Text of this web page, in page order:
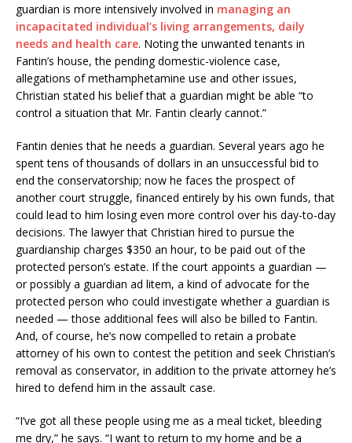
guardian is more intensively involved in managing an
incapacitated individual’s living arrangements, daily
needs and health care. Noting the unwanted tenants in
Fantin’s house, the pending domestic-violence case,
allegations of methamphetamine use and other issues,
Christian stated his belief that a guardian might be able “to
control a situation that Mr. Fantin clearly cannot.”
Fantin denies that he needs a guardian. Several years ago he
spent tens of thousands of dollars in an unsuccessful bid to
end the conservatorship; now he faces the prospect of
another court struggle, financed entirely by his own funds, that
could lead to him losing even more control over his day-to-day
decisions. The lawyer that Christian hired to pursue the
guardianship charges $350 an hour, to be paid out of the
protected person’s estate. If the court appoints a guardian —
or possibly a guardian ad litem, a kind of advocate for the
protected person who could investigate whether a guardian is
needed — those additional fees will also be billed to Fantin.
And, of course, he’s now compelled to retain a probate
attorney of his own to contest the petition and seek Christian’s
removal as conservator, in addition to the private attorney he’s
hired to defend him in the assault case.
“I’ve got all these people using me as a meal ticket, bleeding
me dry,” he says. “I want to return to my home and be a